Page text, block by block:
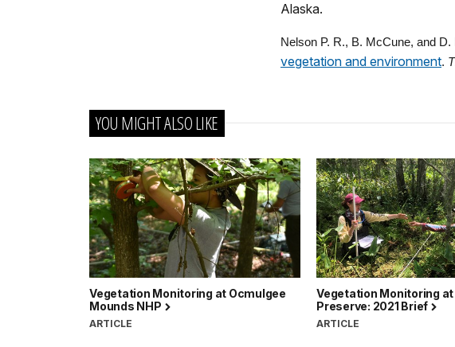
Alaska.
Nelson P. R., B. McCune, and
vegetation and environment.
YOU MIGHT ALSO LIKE
Vegetation Monitoring at Ocmulgee
Mounds NHP
ARTICLE
Vegetation Monitoring
Preserve: 2021 Brief
ARTICLE